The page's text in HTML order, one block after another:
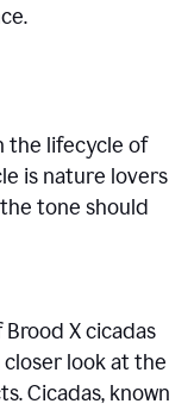
the lifecycle of
is nature lovers
tone should
X cicadas
look at the
Cicadas, known